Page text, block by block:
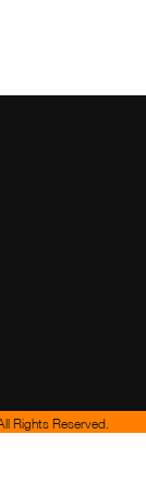
Rights Reserved.